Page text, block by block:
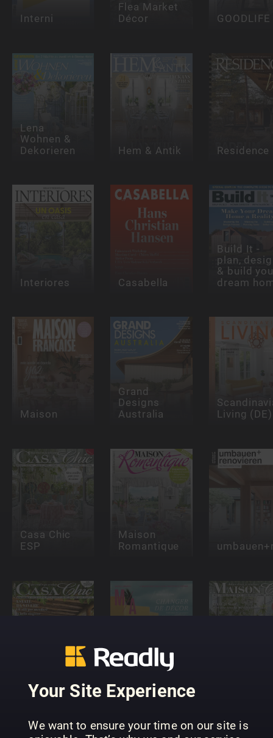
Your Site Experience
We want to ensure your time on our site is
Interni
Flea Market
Décor GOODLIFE
Lena
Wohnen &
Dekorieren Hem & Antik Residence
Interiores Casabella
Build It -
plan,
& build
dream
Maison
Grand
Designs
Australia Living (DE)
Casa Chic
ESP
Maison
Romantique
Maisons et